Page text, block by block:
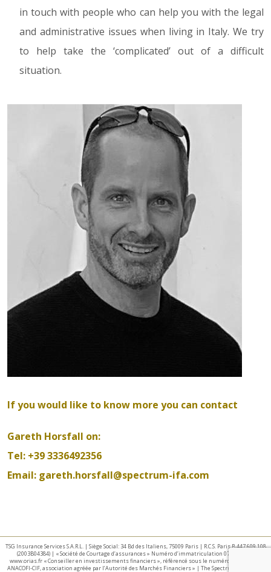
in touch with people who can help you with the legal
and administrative issues when living in Italy. We try
to help take the ‘complicated’ out of a difficult
situation.
If you would like to know more you can contact
Gareth Horsfall on:
Tel: +39 3336492356
Email: gareth.horsfall@spectrum-ifa.com
TSG Insurance Services S.A.R.L. | Siège Social: 34 Bd des Italiens, 75009 Paris | R.C.S. Paris B 447 609 108
(2003B04384) | « Société de Courtage d’assurances » Numéro d’immatriculation 07 025 332 –
www.orias.fr « Conseiller en investissements financiers », référencé sous le numéro E002440 par
ANACOFI-CIF, association agréée par l’Autorité des Marchés Financiers » | The Spectrum IFA Group